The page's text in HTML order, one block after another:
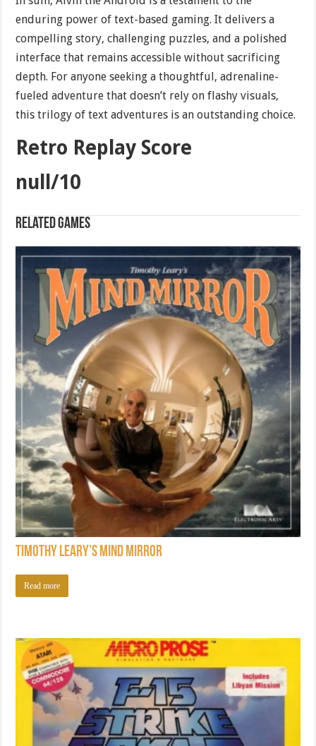
enduring power of text-based gaming. It delivers a
compelling story, challenging puzzles, and a polished
interface that remains accessible without sacrificing
depth. For anyone seeking a thoughtful, adrenaline-
fueled adventure that doesn’t rely on flashy visuals,
this trilogy of text adventures is an outstanding choice.
Retro Replay Score
null/10
Related games
Timothy Leary’s Mind Mirror
Read more